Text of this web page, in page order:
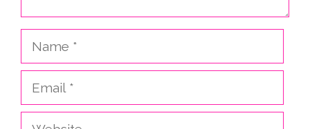
Website